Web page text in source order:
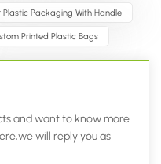
Plastic Packaging With Handle
Printed Plastic Bags
and want to know more
will reply you as